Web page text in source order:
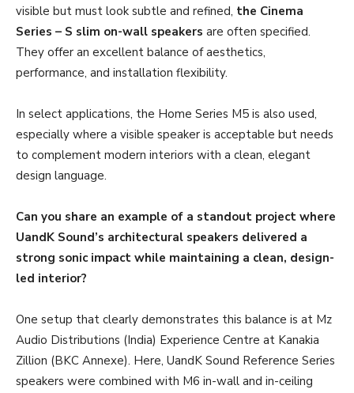
visible but must look subtle and refined, the Cinema
Series – S slim on-wall speakers are often specified.
They offer an excellent balance of aesthetics,
performance, and installation flexibility.
In select applications, the Home Series M5 is also used,
especially where a visible speaker is acceptable but needs
to complement modern interiors with a clean, elegant
design language.
Can you share an example of a standout project where
UandK Sound’s architectural speakers delivered a
strong sonic impact while maintaining a clean, design-
led interior?
One setup that clearly demonstrates this balance is at Mz
Audio Distributions (India) Experience Centre at Kanakia
Zillion (BKC Annexe). Here, UandK Sound Reference Series
speakers were combined with M6 in-wall and in-ceiling